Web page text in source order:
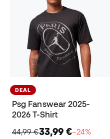
DEAL
Psg Fanswear 2025-
2026 T-Shirt
44,99 €33,99 €−24%